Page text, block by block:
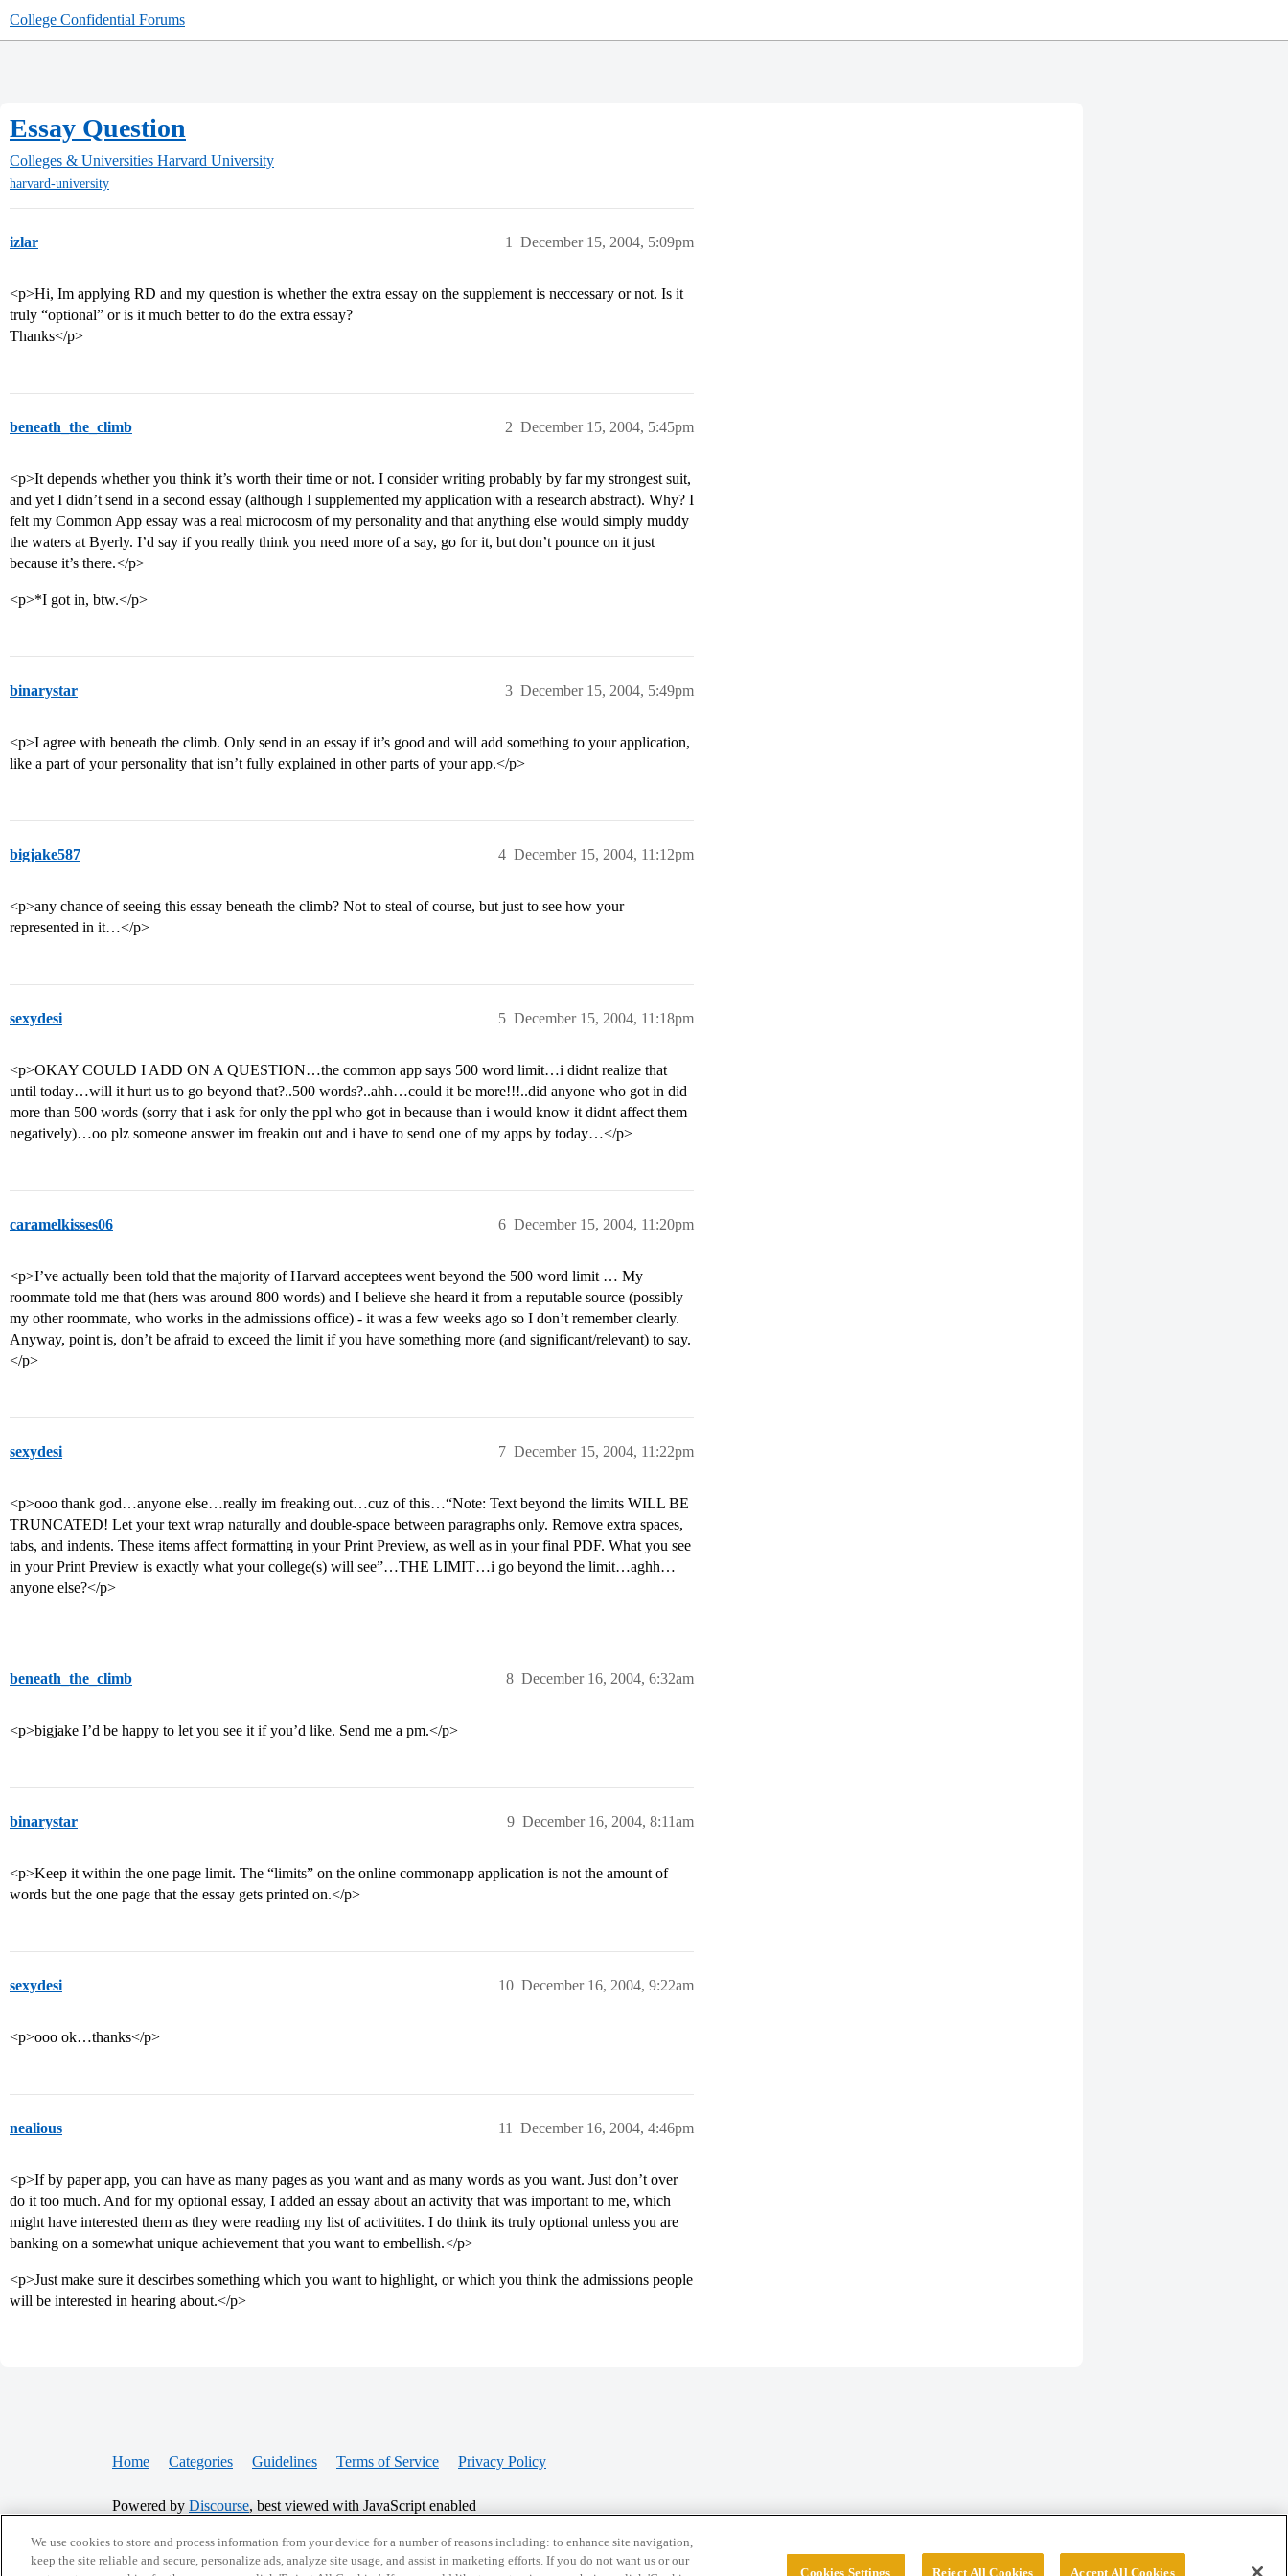
College Confidential Forums
Essay Question
Colleges & Universities Harvard University
harvard-university
izlar December 15, 2004, 5:09pm
1
<p>Hi, Im applying RD and my question is whether the extra essay on the supplement is neccessary or not. Is it
truly “optional” or is it much better to do the extra essay?
Thanks</p>
beneath_the_climb December 15, 2004, 5:45pm
2
<p>It depends whether you think it’s worth their time or not. I consider writing probably by far my strongest suit,
and yet I didn’t send in a second essay (although I supplemented my application with a research abstract). Why? I
felt my Common App essay was a real microcosm of my personality and that anything else would simply muddy
the waters at Byerly. I’d say if you really think you need more of a say, go for it, but don’t pounce on it just
because it’s there.</p>
<p>*I got in, btw.</p>
binarystar December 15, 2004, 5:49pm
3
<p>I agree with beneath the climb. Only send in an essay if it’s good and will add something to your application,
like a part of your personality that isn’t fully explained in other parts of your app.</p>
bigjake587 December 15, 2004, 11:12pm
4
<p>any chance of seeing this essay beneath the climb? Not to steal of course, but just to see how your
represented in it…</p>
sexydesi December 15, 2004, 11:18pm
5
<p>OKAY COULD I ADD ON A QUESTION…the common app says 500 word limit…i didnt realize that
until today…will it hurt us to go beyond that?..500 words?..ahh…could it be more!!!..did anyone who got in did
more than 500 words (sorry that i ask for only the ppl who got in because than i would know it didnt affect them
negatively)…oo plz someone answer im freakin out and i have to send one of my apps by today…</p>
caramelkisses06 December 15, 2004, 11:20pm
6
<p>I’ve actually been told that the majority of Harvard acceptees went beyond the 500 word limit … My
roommate told me that (hers was around 800 words) and I believe she heard it from a reputable source (possibly
my other roommate, who works in the admissions office) - it was a few weeks ago so I don’t remember clearly.
Anyway, point is, don’t be afraid to exceed the limit if you have something more (and significant/relevant) to say.
</p>
sexydesi December 15, 2004, 11:22pm
7
<p>ooo thank god…anyone else…really im freaking out…cuz of this…“Note: Text beyond the limits WILL BE
TRUNCATED! Let your text wrap naturally and double-space between paragraphs only. Remove extra spaces,
tabs, and indents. These items affect formatting in your Print Preview, as well as in your final PDF. What you see
in your Print Preview is exactly what your college(s) will see”…THE LIMIT…i go beyond the limit…aghh…
anyone else?</p>
beneath_the_climb December 16, 2004, 6:32am
8
<p>bigjake I’d be happy to let you see it if you’d like. Send me a pm.</p>
binarystar December 16, 2004, 8:11am
9
<p>Keep it within the one page limit. The “limits” on the online commonapp application is not the amount of
words but the one page that the essay gets printed on.</p>
sexydesi December 16, 2004, 9:22am
10
<p>ooo ok…thanks</p>
nealious December 16, 2004, 4:46pm
11
<p>If by paper app, you can have as many pages as you want and as many words as you want. Just don’t over
do it too much. And for my optional essay, I added an essay about an activity that was important to me, which
might have interested them as they were reading my list of activitites. I do think its truly optional unless you are
banking on a somewhat unique achievement that you want to embellish.</p>
<p>Just make sure it descirbes something which you want to highlight, or which you think the admissions people
will be interested in hearing about.</p>
Home Categories Guidelines Terms of Service Privacy Policy
Powered by Discourse, best viewed with JavaScript enabled
CONNECT WITH US
We use cookies to store and process information from your device for a number of reasons including: to enhance site navigation,
keep the site reliable and secure, personalize ads, analyze site usage, and assist in marketing efforts. If you do not want us or our
Cookies Settings Reject All Cookies Accept All Cookies